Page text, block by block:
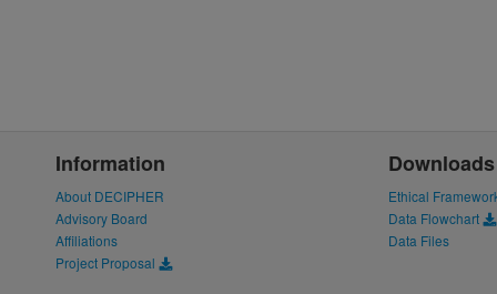
Information
About DECIPHER
Advisory Board
Affiliations
Project Proposal
Downloads
Ethical
Data Flowchart
Data Files